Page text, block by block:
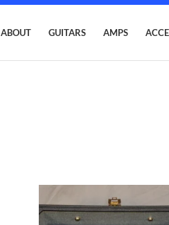
ABOUT GUITARS AMPS